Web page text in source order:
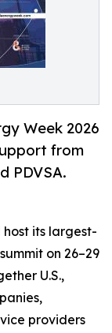
Week 2026
from
PDVSA.
its largest-
on 26–29
U.S.,
providers